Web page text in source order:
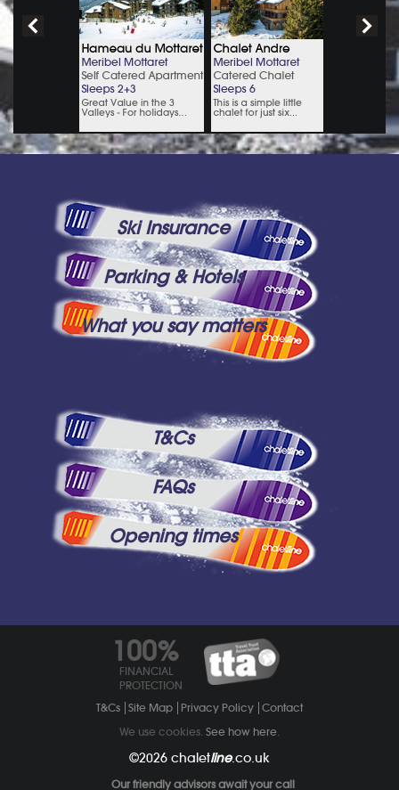
Ski Insurance
Parking & Hotels
What you say matters
T&Cs
FAQs
Opening times
100%
FINANCIAL
PROTECTION
T&Cs Site Map Privacy Policy Contact
We use cookies. See how here
©2026 chaletline.co.uk
Our friendly advisors await your call